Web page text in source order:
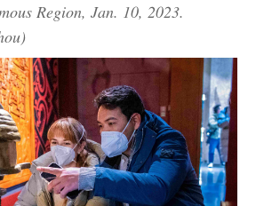
Region, Jan. 10, 2023.